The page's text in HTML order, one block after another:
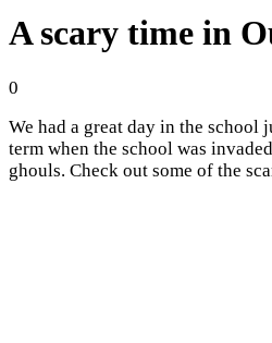
A scary time in
0
We had a great day in the
term when the school was
ghouls. Check out some of the